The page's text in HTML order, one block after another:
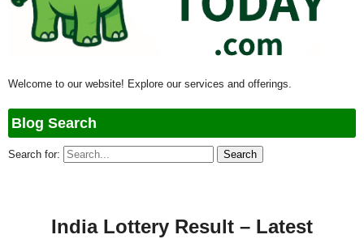
Welcome to our website! Explore our services and offerings.
Blog Search
Search for:
India Lottery Result – Latest